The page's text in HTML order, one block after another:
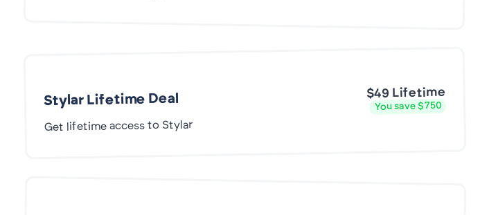
Stylar Lifetime Deal
Get lifetime access to Stylar
$49 Lifetime
You save $750